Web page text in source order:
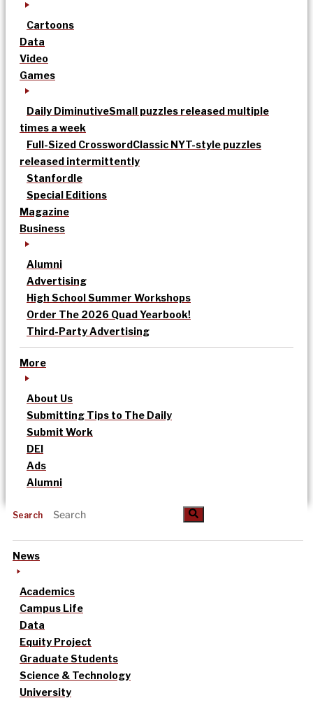
Cartoons
Data
Video
Games
Daily DiminutiveSmall puzzles released multiple
times a week
Full-Sized CrosswordClassic NYT-style puzzles
released intermittently
Stanfordle
Special Editions
Magazine
Business
Alumni
Advertising
High School Summer Workshops
Order The 2026 Quad Yearbook!
Third-Party Advertising
More
About Us
Submitting Tips to The Daily
Submit Work
DEI
Ads
Alumni
Search
News
Academics
Campus Life
Data
Equity Project
Graduate Students
Science & Technology
University